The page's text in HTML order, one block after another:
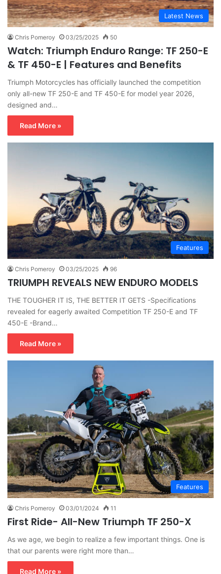
Latest News
Chris Pomeroy 03/25/2025 50
Watch: Triumph Enduro Range: TF 250-E
& TF 450-E | Features and Benefits
Triumph Motorcycles has officially launched the competition
only all-new TF 250-E and TF 450-E for model year 2026,
designed and…
Read More »
Features
Chris Pomeroy 03/25/2025 96
TRIUMPH REVEALS NEW ENDURO MODELS
THE TOUGHER IT IS, THE BETTER IT GETS -Specifications
revealed for eagerly awaited Competition TF 250-E and TF
450-E -Brand…
Read More »
Features
Chris Pomeroy 03/01/2024 11
First Ride- All-New Triumph TF 250-X
As we age, we begin to realize a few important things. One is
that our parents were right more than…
Read More »